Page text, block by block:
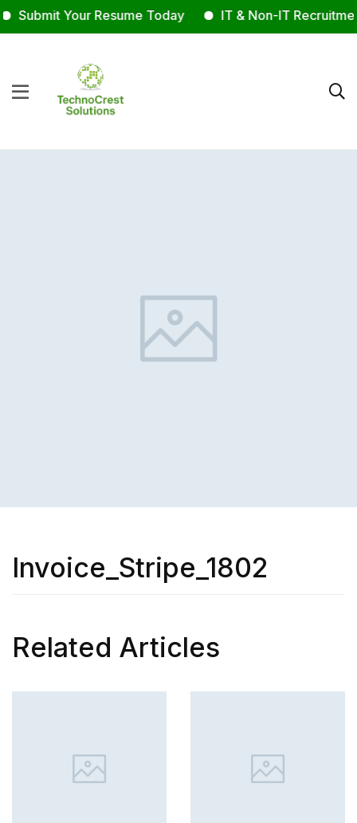
Submit Your Resume Today IT & Non-IT
Invoice_Stripe_1802
Related Articles